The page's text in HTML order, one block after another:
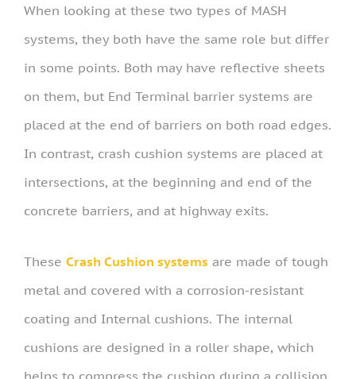
When looking at these two types of MASH
systems, they both have the same role but differ
in some points. Both may have reflective sheets
on them, but End Terminal barrier systems are
placed at the end of barriers on both road edges.
In contrast, crash cushion systems are placed at
intersections, at the beginning and end of the
concrete barriers, and at highway exits.
These Crash Cushion systems are made of tough
metal and covered with a corrosion-resistant
coating and Internal cushions. The internal
cushions are designed in a roller shape, which
helps to compress the cushion during a collision